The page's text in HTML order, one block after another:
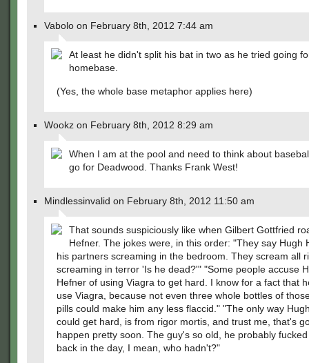
Vabolo on February 8th, 2012 7:44 am
At least he didn't split his bat in two as he tried going
homebase.
(Yes, the whole base metaphor applies here)
Wookz on February 8th, 2012 8:29 am
When I am at the pool and need to think about
go for Deadwood. Thanks Frank West!
Mindlessinvalid on February 8th, 2012 11:50 am
That sounds suspiciously like when Gilbert Gottfried
Hefner. The jokes were, in this order: "They say Hugh
his partners screaming in the bedroom. They scream all
screaming in terror 'Is he dead?'" "Some people accuse
Hefner of using Viagra to get hard. I know for a fact that
use Viagra, because not even three whole bottles of
pills could make him any less flaccid." "The only way
could get hard, is from rigor mortis, and trust me, that's
happen pretty soon. The guy's so old, he probably
back in the day, I mean, who hadn't?"